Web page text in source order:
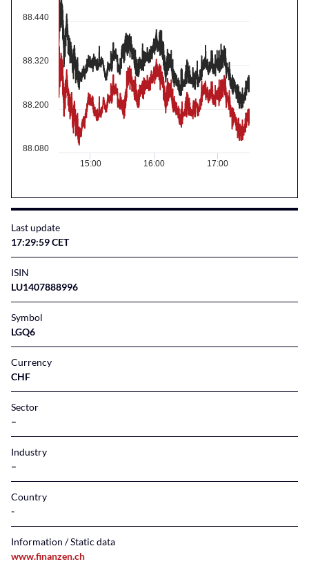
88.080
88.320
88.200
88.440
15:00 16:00 17:00
Last update
17:29:59 CET
ISIN
LU1407888996
Symbol
LGQ6
Currency
CHF
Sector
–
Industry
–
Country
Information / Static data
www.finanzen.ch